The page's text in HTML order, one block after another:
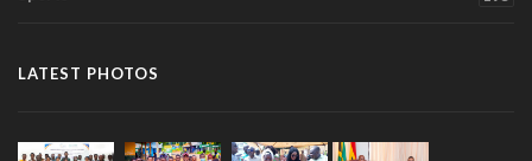
LATEST PHOTOS